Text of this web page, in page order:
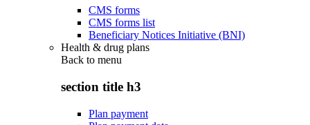
CMS forms
CMS forms list
Beneficiary Notices Initiative (BNI)
Health & drug plans
Back to menu
section title h3
Plan payment